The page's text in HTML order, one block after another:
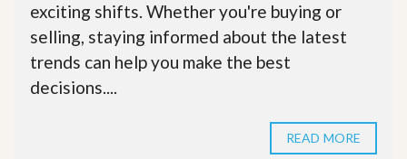
exciting shifts. Whether you're buying or
selling, staying informed about the latest
trends can help you make the best
decisions....
READ MORE